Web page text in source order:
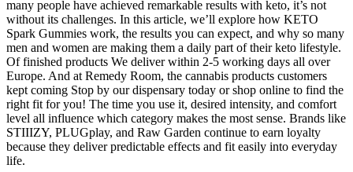
many people have achieved remarkable results with keto, it’s not
without its challenges. In this article, we’ll explore how KETO
Spark Gummies work, the results you can expect, and why so many
men and women are making them a daily part of their keto lifestyle.
Of finished products We deliver within 2-5 working days all over
Europe. And at Remedy Room, the cannabis products customers
kept coming Stop by our dispensary today or shop online to find the
right fit for you! The time you use it, desired intensity, and comfort
level all influence which category makes the most sense. Brands like
STIIIZY, PLUGplay, and Raw Garden continue to earn loyalty
because they deliver predictable effects and fit easily into everyday
life.